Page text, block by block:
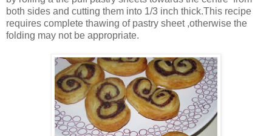
both sides and cutting them into 1/3 inch thick.This recipe
requires complete thawing of pastry sheet ,otherwise the
folding may not be appropriate.